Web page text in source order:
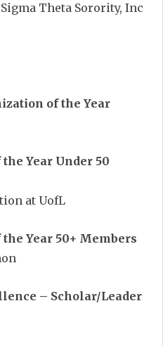
Theta Sorority, Inc
of the Year
Year Under 50
at UofL
Year 50+ Members
– Scholar/Leader